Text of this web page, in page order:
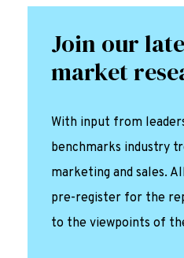
Join our
market
With input from
benchmarks industry
marketing and sales.
pre-register for the
to the viewpoints of